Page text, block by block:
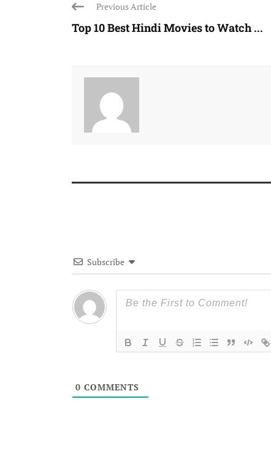
Previous Article
Top 10 Best Hindi Movies to Watch ...
Subscribe
0 COMMENTS